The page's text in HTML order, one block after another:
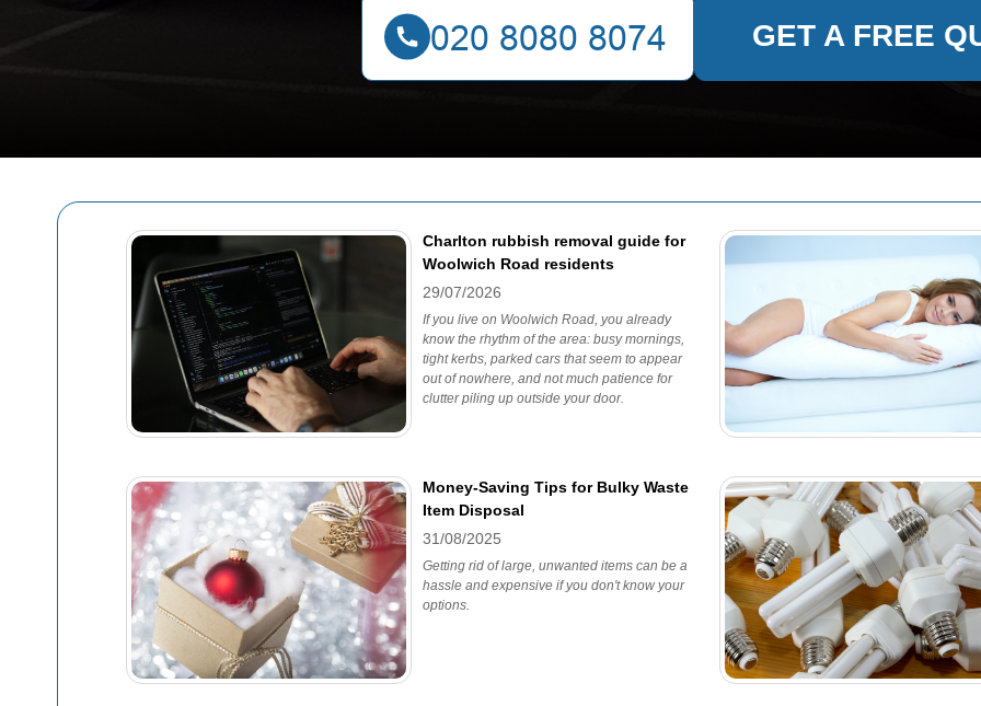
Charlton rubbish removal guide for
Woolwich Road residents
29/07/2026
If you live on Woolwich Road, you already
know the rhythm of the area: busy mornings,
tight kerbs, parked cars that seem to appear
out of nowhere, and not much patience for
clutter piling up outside your door.
Money-Saving Tips for Bulky Waste
Item Disposal
31/08/2025
Getting rid of large, unwanted items can be a
hassle and expensive if you don't know your
options.
GET A FREE